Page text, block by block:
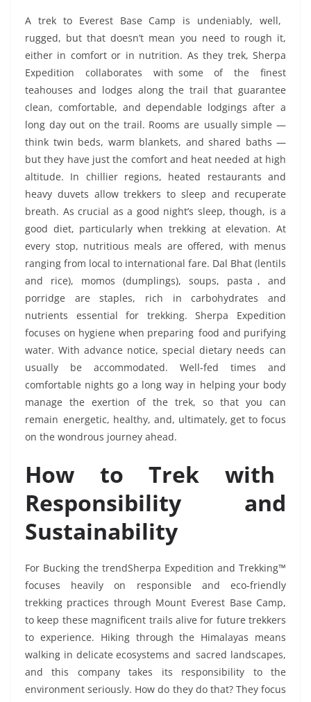
A trek to Everest Base Camp is undeniably, well,
rugged, but that doesn’t mean you need to rough it,
either in comfort or in nutrition. As they trek, Sherpa
Expedition collaborates with some of the finest
teahouses and lodges along the trail that guarantee
clean, comfortable, and dependable lodgings after a
long day out on the trail. Rooms are usually simple —
think twin beds, warm blankets, and shared baths —
but they have just the comfort and heat needed at high
altitude. In chillier regions, heated restaurants and
heavy duvets allow trekkers to sleep and recuperate
breath. As crucial as a good night’s sleep, though, is a
good diet, particularly when trekking at elevation. At
every stop, nutritious meals are offered, with menus
ranging from local to international fare. Dal Bhat (lentils
and rice), momos (dumplings), soups, pasta , and
porridge are staples, rich in carbohydrates and
nutrients essential for trekking. Sherpa Expedition
focuses on hygiene when preparing food and purifying
water. With advance notice, special dietary needs can
usually be accommodated. Well-fed times and
comfortable nights go a long way in helping your body
manage the exertion of the trek, so that you can
remain energetic, healthy, and, ultimately, get to focus
on the wondrous journey ahead.
How to Trek with
Responsibility and
Sustainability
For Bucking the trendSherpa Expedition and Trekking™
focuses heavily on responsible and eco-friendly
trekking practices through Mount Everest Base Camp,
to keep these magnificent trails alive for future trekkers
to experience. Hiking through the Himalayas means
walking in delicate ecosystems and sacred landscapes,
and this company takes its responsibility to the
environment seriously. How do they do that? They focus